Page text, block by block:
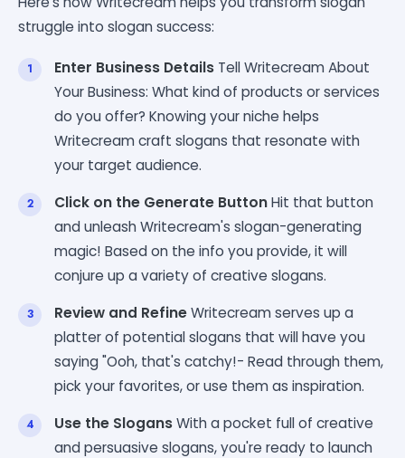
struggle into slogan success:
Enter Business Details Tell Writecream About
Your Business: What kind of products or services
do you offer? Knowing your niche helps
Writecream craft slogans that resonate with
your target audience.
Click on the Generate ButtonHit that button
and unleash Writecream's slogan-generating
magic! Based on the info you provide, it will
conjure up a variety of creative slogans.
Review and RefineWritecream serves up a
platter of potential slogans that will have you
saying "Ooh, that's catchy!- Read through them,
pick your favorites, or use them as inspiration.
Use the SlogansWith a pocket full of creative
and persuasive slogans, you're ready to launch